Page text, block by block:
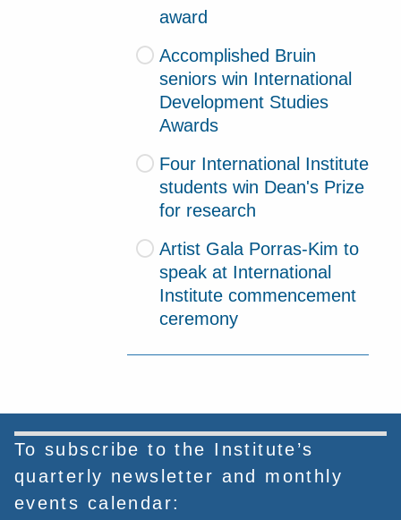
award
Accomplished Bruin
seniors win International
Development Studies
Awards
Four International Institute
students win Dean's Prize
for research
Artist Gala Porras-Kim to
speak at International
Institute commencement
ceremony
To subscribe to the Institute’s
quarterly newsletter and monthly
events calendar: